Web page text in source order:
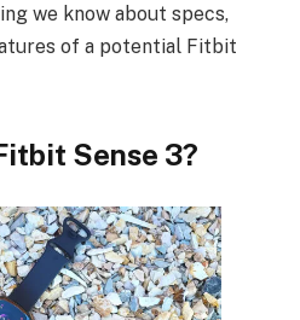
we know about specs,
of a potential Fitbit
Sense 3?